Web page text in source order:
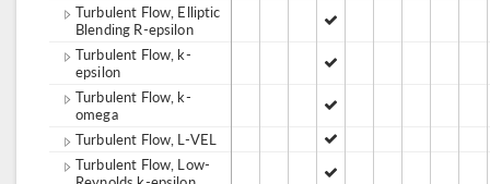
Turbulent Flow, Elliptic
Blending R-epsilon
Turbulent Flow, k-
epsilon
Turbulent Flow, k-
omega
Turbulent Flow, L-VEL
Turbulent Flow, Low-